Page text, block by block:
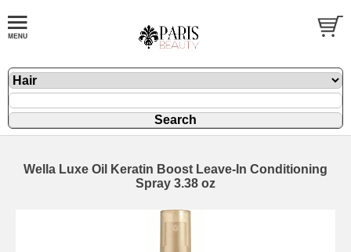
Wella Luxe Oil Keratin Boost Leave-In Conditioning
Spray 3.38 oz